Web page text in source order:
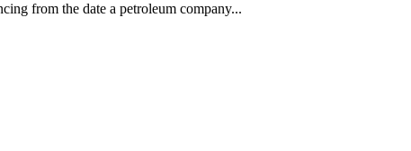
from the date a petroleum company...